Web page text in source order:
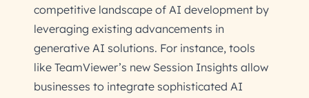
competitive landscape of AI development by
leveraging existing advancements in
generative AI solutions. For instance, tools
like TeamViewer’s new Session Insights allow
businesses to integrate sophisticated AI